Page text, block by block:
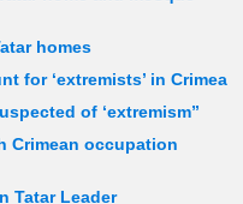
homes
for ‘extremists’ in Crimea
of ‘extremism”
Crimean occupation
Tatar Leader